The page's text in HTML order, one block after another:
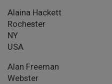
Alaina Hackett
Rochester
NY
USA
Alan Freeman
Webster